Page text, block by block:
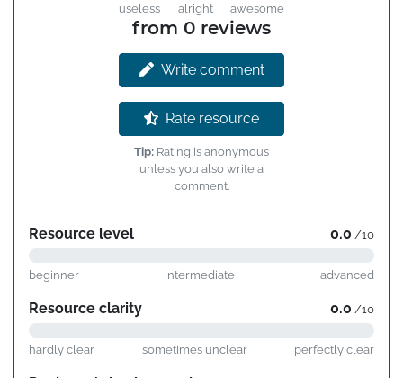
useless alright awesome
from 0 reviews
Write comment
Rate resource
Tip: Rating is anonymous
unless you also write a
comment.
Resource level 0.0 /10
beginner intermediate advanced
Resource clarity 0.0 /10
hardly clear sometimes unclear perfectly clear